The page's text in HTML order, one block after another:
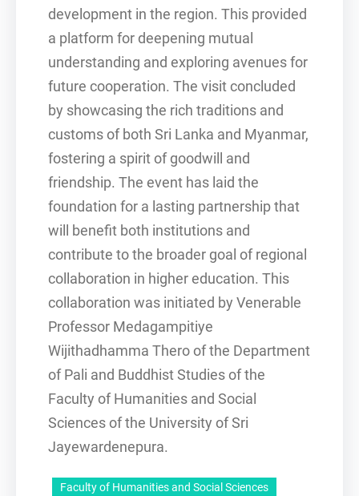
development in the region. This provided
a platform for deepening mutual
understanding and exploring avenues for
future cooperation. The visit concluded
by showcasing the rich traditions and
customs of both Sri Lanka and Myanmar,
fostering a spirit of goodwill and
friendship. The event has laid the
foundation for a lasting partnership that
will benefit both institutions and
contribute to the broader goal of regional
collaboration in higher education. This
collaboration was initiated by Venerable
Professor Medagampitiye
Wijithadhamma Thero of the Department
of Pali and Buddhist Studies of the
Faculty of Humanities and Social
Sciences of the University of Sri
Jayewardenepura.
Faculty of Humanities and Social Sciences